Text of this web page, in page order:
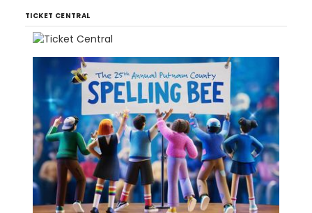
TICKET CENTRAL